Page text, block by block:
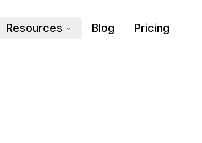
Resources Blog Pricing